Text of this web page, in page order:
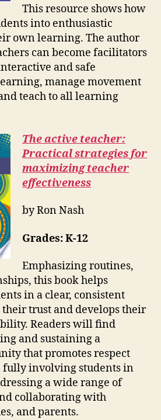
This resource shows how
into enthusiastic
own learning. The author
can become facilitators
and safe
manage movement
teach to all learning
The active teacher:
Practical strategies for
maximizing teacher
effectiveness
by Ron Nash
Grades:K-12
Emphasizing routines,
this book helps
in a clear, consistent
trust and develops their
Readers will find
and sustaining a
that promotes respect
fully involving students in
a wide range of
collaborating with
and parents.